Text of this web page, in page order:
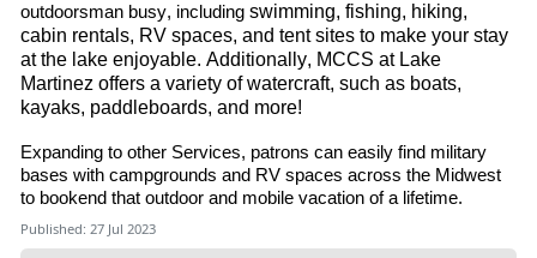
outdoorsman busy, including swimming, fishing, hiking,
cabin rentals, RV spaces, and tent sites to make your stay
at the lake enjoyable. Additionally, MCCS at Lake
Martinez offers a variety of watercraft, such as boats,
kayaks, paddleboards, and more!
Expanding to other Services, patrons can easily find military
bases with campgrounds and RV spaces across the Midwest
to bookend that outdoor and mobile vacation of a lifetime.
Published: 27 Jul 2023